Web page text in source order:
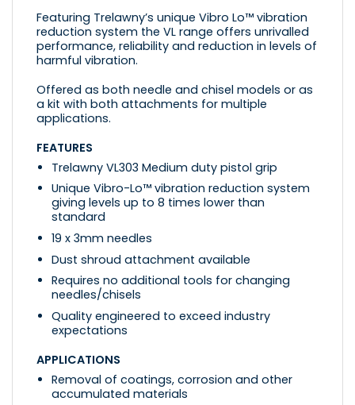
Featuring Trelawny’s unique Vibro Lo™ vibration
reduction system the VL range offers unrivalled
performance, reliability and reduction in levels of
harmful vibration.
Offered as both needle and chisel models or as
a kit with both attachments for multiple
applications.
FEATURES
Trelawny VL303 Medium duty pistol grip
Unique Vibro-Lo™ vibration reduction system
giving levels up to 8 times lower than
standard
19 x 3mm needles
Dust shroud attachment available
Requires no additional tools for changing
needles/chisels
Quality engineered to exceed industry
expectations
APPLICATIONS
Removal of coatings, corrosion and other
accumulated materials